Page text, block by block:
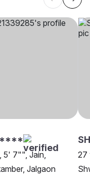
5' 7"", Jain,
Jalgaon
27